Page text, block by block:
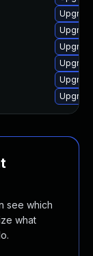
see which
what